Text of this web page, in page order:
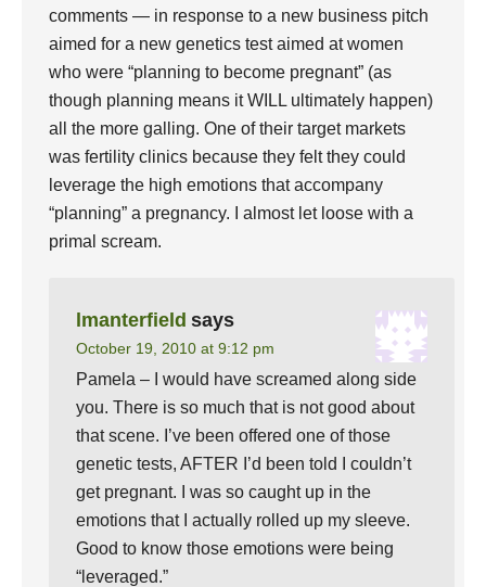
comments — in response to a new business pitch
aimed for a new genetics test aimed at women
who were “planning to become pregnant” (as
though planning means it WILL ultimately happen)
all the more galling. One of their target markets
was fertility clinics because they felt they could
leverage the high emotions that accompany
“planning” a pregnancy. I almost let loose with a
primal scream.
lmanterfield says
October 19, 2010 at 9:12 pm
Pamela – I would have screamed along side
you. There is so much that is not good about
that scene. I’ve been offered one of those
genetic tests, AFTER I’d been told I couldn’t
get pregnant. I was so caught up in the
emotions that I actually rolled up my sleeve.
Good to know those emotions were being
“leveraged.”